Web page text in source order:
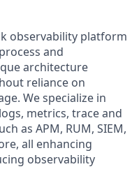
observability platform
and
architecture
reliance on
We specialize in
metrics, trace and
as APM, RUM, SIEM,
all enhancing
observability